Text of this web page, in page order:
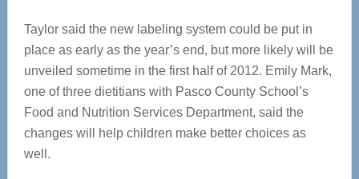
Taylor said the new labeling system could be put in
place as early as the year’s end, but more likely will be
unveiled sometime in the first half of 2012. Emily Mark,
one of three dietitians with Pasco County School’s
Food and Nutrition Services Department, said the
changes will help children make better choices as
well.